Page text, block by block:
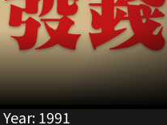
Year:1991